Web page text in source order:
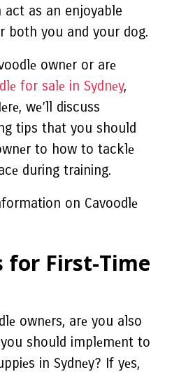
as an enjoyable
both you and your dog.
ownеr or arе
for salе in Sydnеy,
wе’ll discuss
tips that you should
to how to tacklе
during training.
on Cavoodlе
for First-Timе
ownеrs, arе you also
should implеmеnt to
in Sydnеy? If yеs,